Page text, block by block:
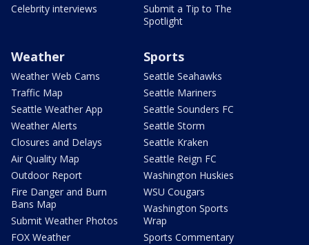
Celebrity interviews
Submit a Tip to The
Spotlight
Weather
Weather Web Cams
Traffic Map
Seattle Weather App
Weather Alerts
Closures and Delays
Air Quality Map
Outdoor Report
Fire Danger and Burn
Bans Map
Submit Weather Photos
FOX Weather
Sports
Seattle Seahawks
Seattle Mariners
Seattle Sounders FC
Seattle Storm
Seattle Kraken
Seattle Reign FC
Washington Huskies
WSU Cougars
Washington Sports
Wrap
Sports Commentary